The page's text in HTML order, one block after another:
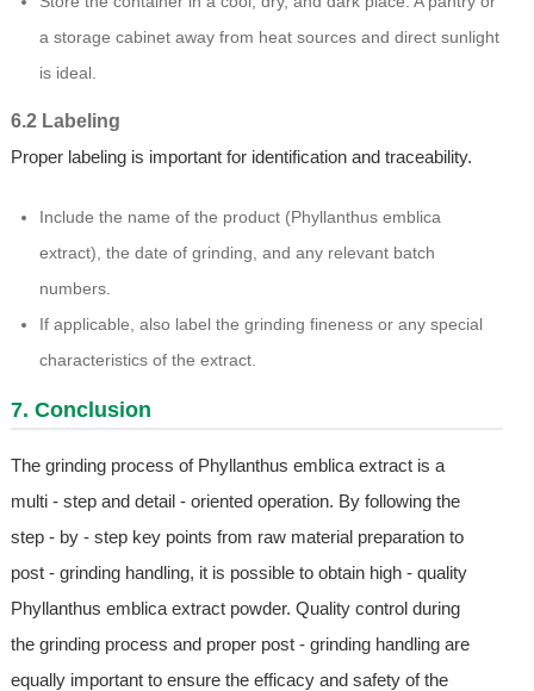
a storage cabinet away from heat sources and direct sunlight
is ideal.
6.2 Labeling
Proper labeling is important for identification and traceability.
Include the name of the product (Phyllanthus emblica
extract), the date of grinding, and any relevant batch
numbers.
If applicable, also label the grinding fineness or any special
characteristics of the extract.
7. Conclusion
The grinding process of Phyllanthus emblica extract is a
multi - step and detail - oriented operation. By following the
step - by - step key points from raw material preparation to
post - grinding handling, it is possible to obtain high - quality
Phyllanthus emblica extract powder. Quality control during
the grinding process and proper post - grinding handling are
equally important to ensure the efficacy and safety of the